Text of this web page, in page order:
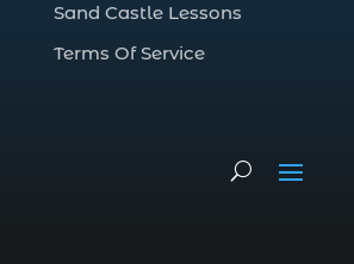
deep sea fishing charter in
SC (2)
deep sea fishing charters in
Sand Castle Lessons
Terms Of Service